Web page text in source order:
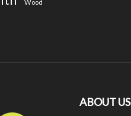
Wood
ABOUT US